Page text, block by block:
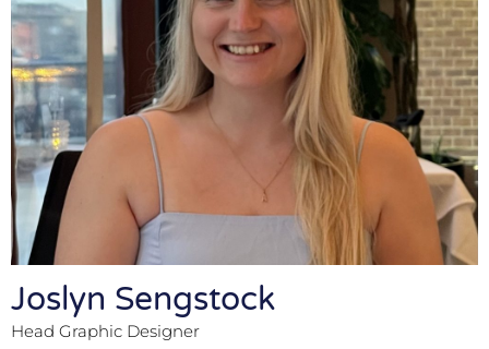
Joslyn Sengstock
Head Graphic Designer